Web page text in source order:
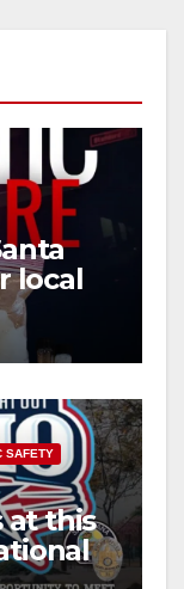
local
SAFETY
at this
Park